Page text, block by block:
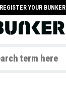
REGISTER YOUR BUNKER